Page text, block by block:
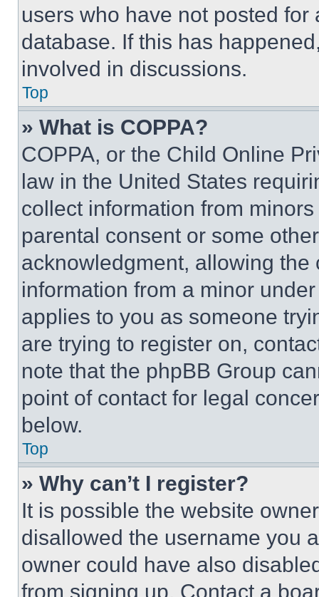
users who have not posted
database. If this has
involved in discussions.
Top
» What is COPPA?
COPPA, or the Child Online
law in the United States
collect information from
parental consent or some
acknowledgment, allowing
information from a minor
applies to you as someone
are trying to register on,
note that the phpBB Group
point of contact for legal
below.
Top
» Why can’t I register?
It is possible the website
disallowed the username you
owner could have also
from signing up. Contact a